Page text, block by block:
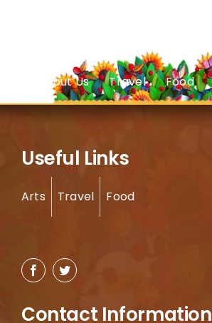
About Us Travel Food
Useful Links
Arts Travel Food
Contact Information